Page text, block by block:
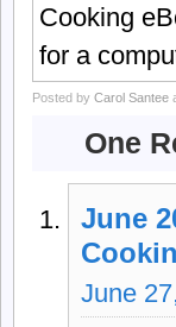
Cooking
for a
Posted by Carol Santee
One
June
June